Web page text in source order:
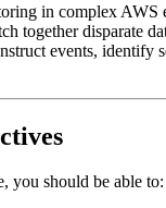
in complex AWS
together disparate
events, identify
you should be able to: